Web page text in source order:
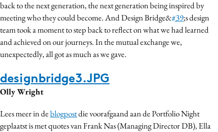
back to the next generation, the next generation being inspired by
meeting who they could become. And Design Bridge&#39;s design
team took a moment to step back to reflect on what we had learned
and achieved on our journeys. In the mutual exchange we,
unexpectedly, all got as much as we gave.
designbridge3.JPG
Olly Wright
Lees meer in deblogpostdie voorafgaand aan de Portfolio Night
geplaatst is met quotes van Frank Nas (Managing Director DB), Ella